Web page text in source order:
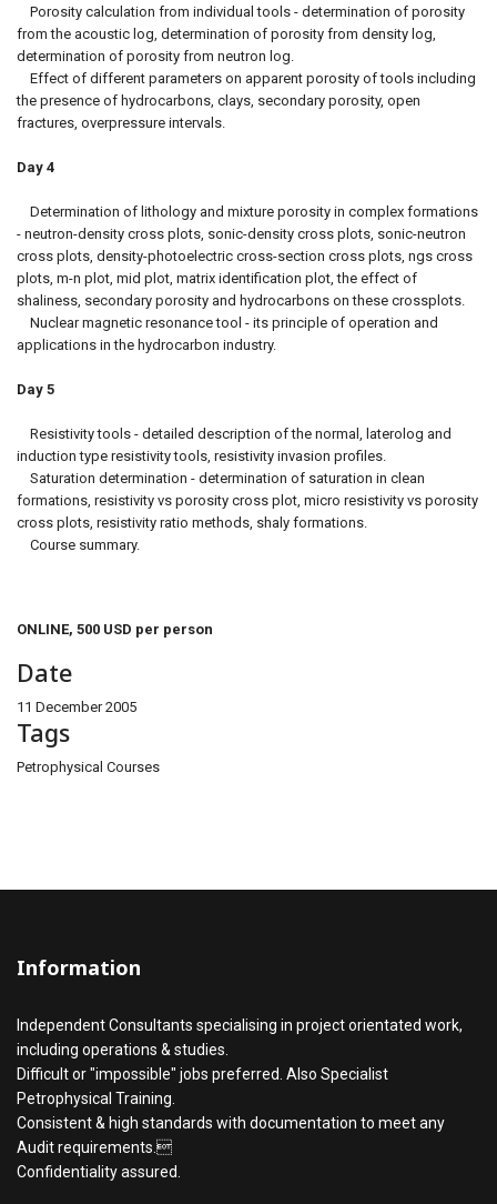
Porosity calculation from individual tools - determination of porosity
from the acoustic log, determination of porosity from density log,
determination of porosity from neutron log.
Effect of different parameters on apparent porosity of tools including
the presence of hydrocarbons, clays, secondary porosity, open
fractures, overpressure intervals.
Day 4
Determination of lithology and mixture porosity in complex formations
- neutron-density cross plots, sonic-density cross plots, sonic-neutron
cross plots, density-photoelectric cross-section cross plots, ngs cross
plots, m-n plot, mid plot, matrix identification plot, the effect of
shaliness, secondary porosity and hydrocarbons on these crossplots.
Nuclear magnetic resonance tool - its principle of operation and
applications in the hydrocarbon industry.
Day 5
Resistivity tools - detailed description of the normal, laterolog and
induction type resistivity tools, resistivity invasion profiles.
Saturation determination - determination of saturation in clean
formations, resistivity vs porosity cross plot, micro resistivity vs porosity
cross plots, resistivity ratio methods, shaly formations.
Course summary.
ONLINE, 500 USD per person
Date
11 December 2005
Tags
Petrophysical Courses
Information
Independent Consultants specialising in project orientated work,
including operations & studies.
Difficult or "impossible" jobs preferred. Also Specialist
Petrophysical Training.
Consistent & high standards with documentation to meet any
Audit requirements.
Confidentiality assured.